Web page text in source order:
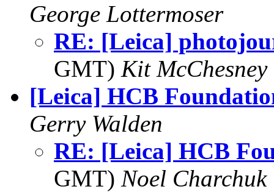
George Lottermoser
RE: [Leica]
GMT) Kit
[Leica] HCB
Gerry Walden
RE: [Leica] HCB
GMT) Noel Charchuk